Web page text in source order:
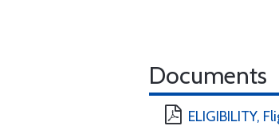
Documents
ELIGIBILITY,